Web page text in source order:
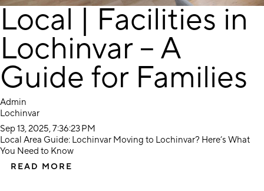
Local | Facilities in
Lochinvar – A
Guide for Families
Admin
Lochinvar
Sep 13, 2025, 7:36:23 PM
Local Area Guide: Lochinvar Moving to Lochinvar? Here’s What
You Need to Know
READ MORE